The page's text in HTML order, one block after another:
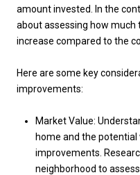
amount invested. In the
about assessing how much
increase compared to the
Here are some key
improvements:
Market Value:
home and the
improvements.
neighborhood to